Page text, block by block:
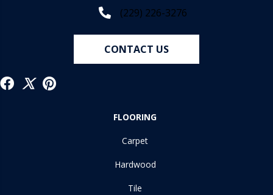
(229) 226-3276
CONTACT US
FLOORING
Carpet
Hardwood
Tile